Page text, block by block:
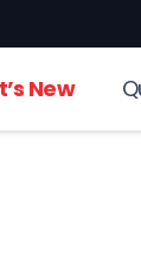
New